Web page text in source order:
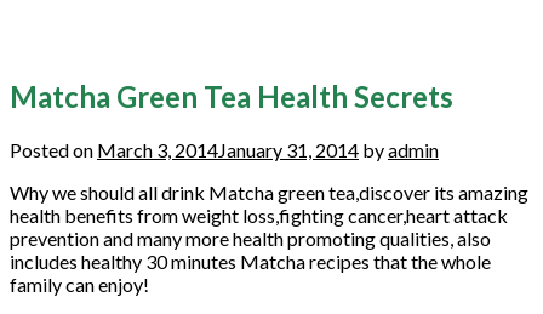
Matcha Green Tea Health Secrets
Posted on March 3, 2014January 31, 2014 byadmin
Why we should all drink Matcha green tea,discover its amazing
health benefits from weight loss,fighting cancer,heart attack
prevention and many more health promoting qualities, also
includes healthy 30 minutes Matcha recipes that the whole
family can enjoy!